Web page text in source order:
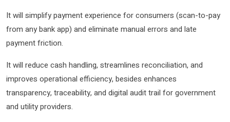
It will simplify payment experience for consumers (scan-to-pay
from any bank app) and eliminate manual errors and late
payment friction.
It will reduce cash handling, streamlines reconciliation, and
improves operational efficiency, besides enhances
transparency, traceability, and digital audit trail for government
and utility providers.